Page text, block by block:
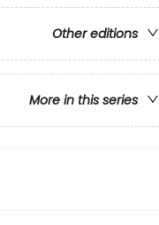
Other editions
More in this series